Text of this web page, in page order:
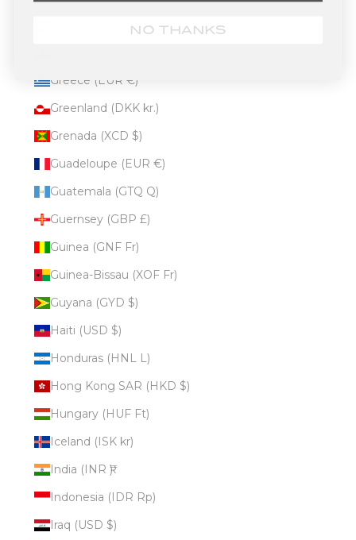
Ghana (USD $)
Greece (EUR €)
Greenland (DKK kr.)
Grenada (XCD $)
Guadeloupe (EUR €)
Guatemala (GTQ Q)
Guernsey (GBP £)
Guinea (GNF Fr)
Guinea-Bissau (XOF Fr)
Guyana (GYD $)
Haiti (USD $)
Honduras (HNL L)
Hong Kong SAR (HKD $)
Hungary (HUF Ft)
Iceland (ISK kr)
India (INR ₹)
Indonesia (IDR Rp)
Iraq (USD $)
NO THANKS